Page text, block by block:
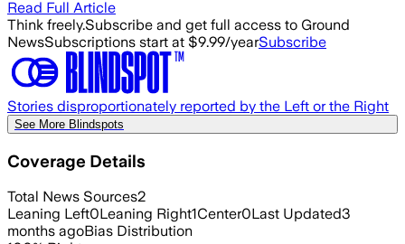
Read Full Article
Think freely.Subscribe and get full access to Ground
NewsSubscriptions start at $9.99/yearSubscribe
Stories disproportionately reported by the Left or the Right
See More Blindspots
Coverage Details
Total News Sources2
Leaning Left0Leaning Right1Center0Last Updated3
months agoBias Distribution